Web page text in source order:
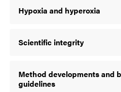
Hypoxia and hyperoxia
Scientific integrity
Method developments and
guidelines